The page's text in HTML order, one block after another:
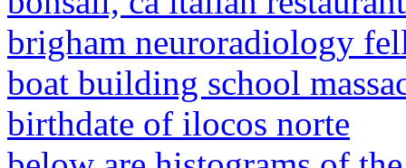
brigham neuroradiology
boat building school
birthdate of ilocos norte